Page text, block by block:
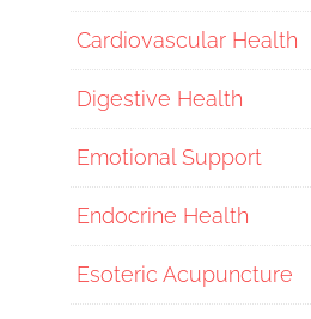
Cardiovascular Health
Digestive Health
Emotional Support
Endocrine Health
Esoteric Acupuncture